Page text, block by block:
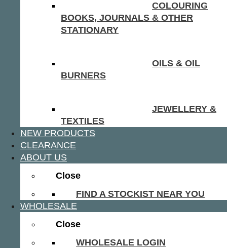
COLOURING
BOOKS, JOURNALS & OTHER
STATIONARY
OILS & OIL
BURNERS
JEWELLERY &
TEXTILES
NEW PRODUCTS
CLEARANCE
ABOUT US
Close
FIND A STOCKIST NEAR YOU
WHOLESALE
Close
WHOLESALE LOGIN